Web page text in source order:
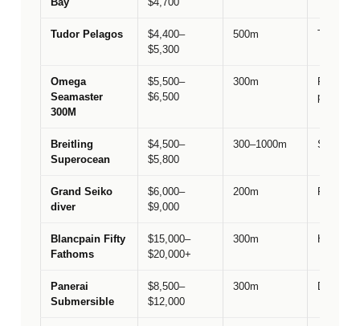
Tudor Pelagos
$4,400–
$5,300
500m Tool-
Omega
Seamaster
300M
$5,500–
$6,500
300m
Prestige
Breitling
Superocean
$4,500–
$5,800
300–1000m Swiss
Grand Seiko
diver
$6,000–
$9,000
200m
Blancpain Fifty
Fathoms
$15,000–
$20,000+
300m
Panerai
Submersible
$8,500–
$12,000
300m Dive